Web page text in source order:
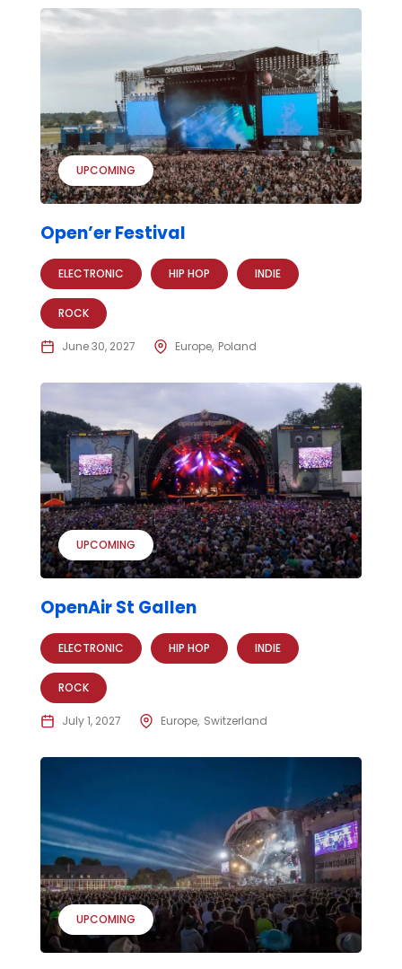
UPCOMING
Open’er Festival
ELECTRONIC HIP HOP INDIE
ROCK
June 30, 2027 Europe Poland
UPCOMING
OpenAir St Gallen
ELECTRONIC HIP HOP INDIE
ROCK
July 1, 2027 Europe Switzerland
UPCOMING